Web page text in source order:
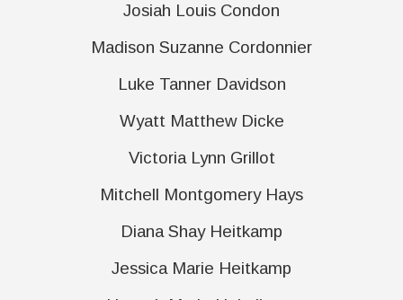
Josiah Louis Condon
Madison Suzanne Cordonnier
Luke Tanner Davidson
Wyatt Matthew Dicke
Victoria Lynn Grillot
Mitchell Montgomery Hays
Diana Shay Heitkamp
Jessica Marie Heitkamp